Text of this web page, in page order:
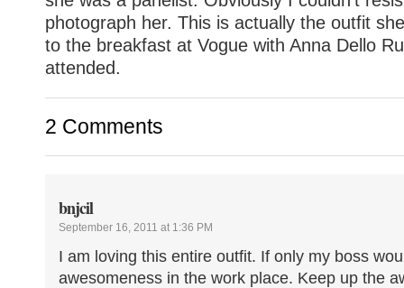
photograph her. This is actually the outfit
to the breakfast at Vogue with Anna Dello
attended.
2 Comments
bnjcil
September 16, 2011 at 1:36 PM
I am loving this entire outfit. If only my boss
awesomeness in the work place. Keep up the